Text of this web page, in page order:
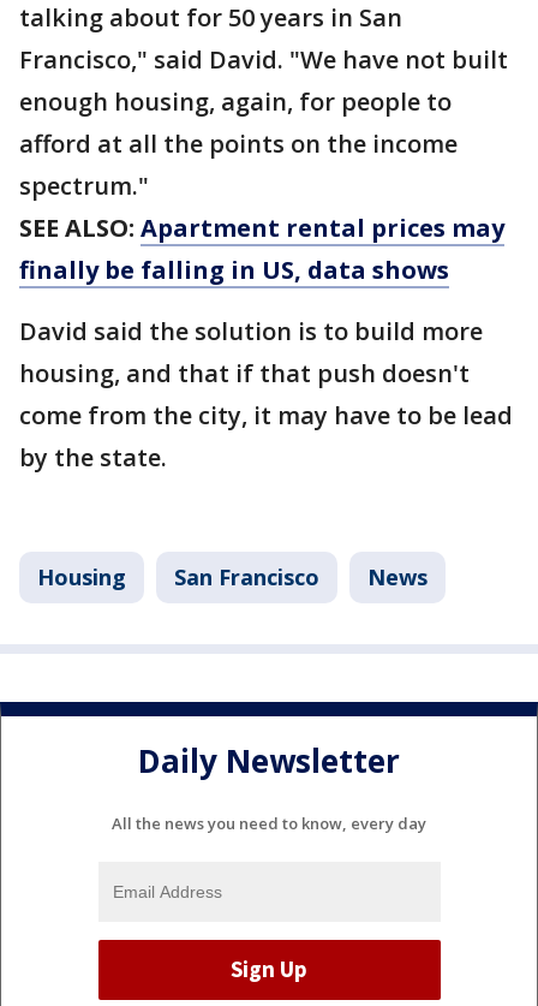
talking about for 50 years in San
Francisco," said David. "We have not built
enough housing, again, for people to
afford at all the points on the income
spectrum."
SEE ALSO: Apartment rental prices may
finally be falling in US, data shows
David said the solution is to build more
housing, and that if that push doesn't
come from the city, it may have to be lead
by the state.
Housing San Francisco News
Daily Newsletter
All the news you need to know, every day